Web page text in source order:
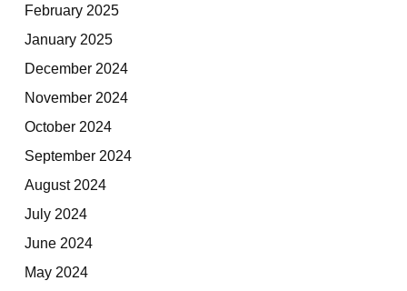
February 2025
January 2025
December 2024
November 2024
October 2024
September 2024
August 2024
July 2024
June 2024
May 2024